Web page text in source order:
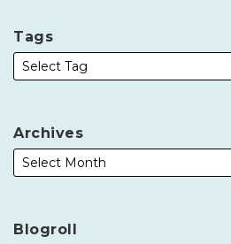
Tags
Archives
Blogroll